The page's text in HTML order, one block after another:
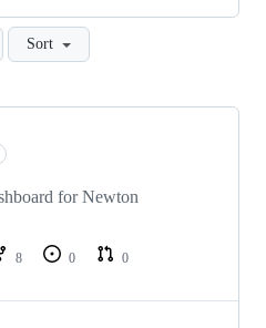
Sort
for Newton
8 0
0